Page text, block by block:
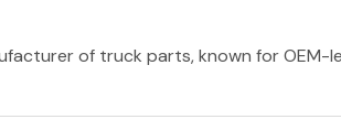
of truck parts, known for